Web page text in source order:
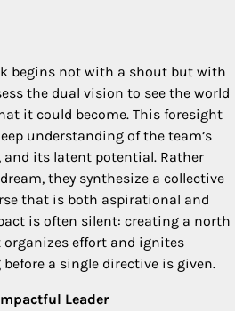
begins not with a shout but with
the dual vision to see the world
it could become. This foresight
understanding of the team’s
and its latent potential. Rather
they synthesize a collective
that is both aspirational and
is often silent: creating a north
effort and ignites
a single directive is given.
Leader